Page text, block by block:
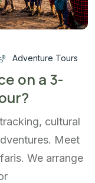
Adventure Tours
on a 3-
cultural
Meet
We arrange